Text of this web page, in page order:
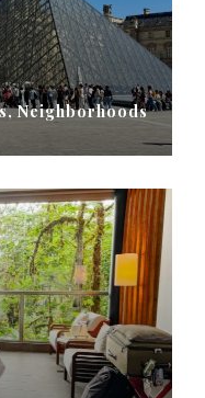
Neighborhoods